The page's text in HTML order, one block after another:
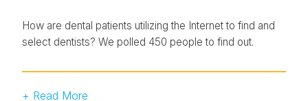
How are dental patients utilizing the Internet to find and
select dentists? We polled 450 people to find out.
+ Read More